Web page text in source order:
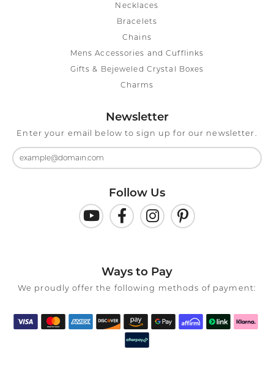
Necklaces
Bracelets
Chains
Mens Accessories and Cufflinks
Gifts & Bejeweled Crystal Boxes
Charms
Newsletter
Enter your email below to sign up for our newsletter.
Follow Us
Ways to Pay
We proudly offer the following methods of payment: